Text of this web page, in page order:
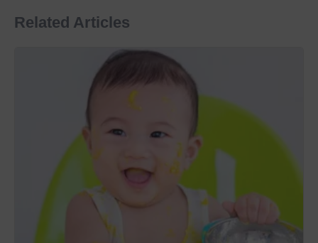
Related Articles